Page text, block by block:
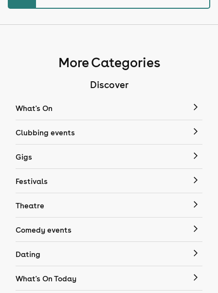
More Categories
Discover
What's On
Clubbing events
Gigs
Festivals
Theatre
Comedy events
Dating
What's On Today